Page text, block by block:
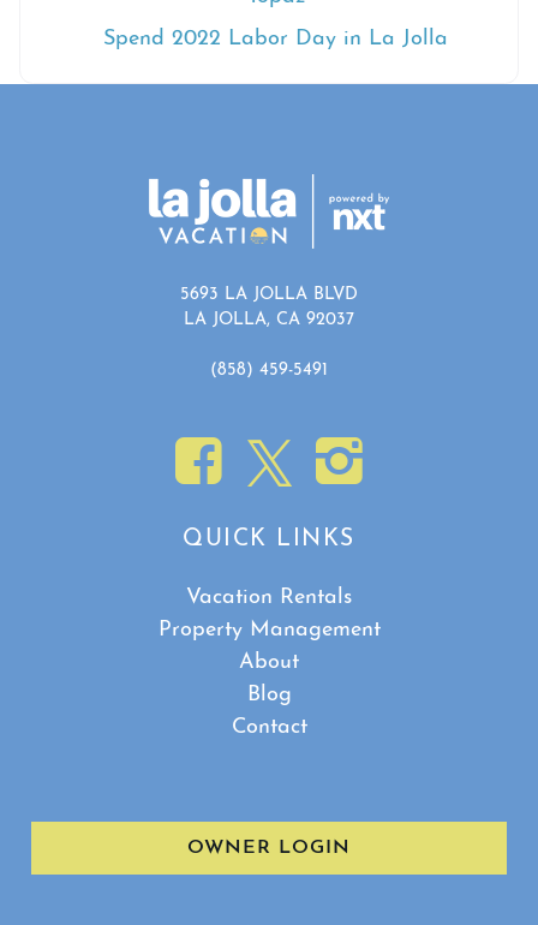
Spend 2022 Labor Day in La Jolla
5693 LA JOLLA BLVD
LA JOLLA, CA 92037
(858) 459-5491
QUICK LINKS
Vacation Rentals
Property Management
About
Blog
Contact
OWNER LOGIN